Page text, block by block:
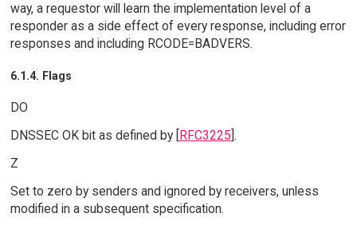
way, a requestor will learn the implementation level of a
responder as a side effect of every response, including error
responses and including RCODE=BADVERS.
6.1.4. Flags
DO
DNSSEC OK bit as defined by [RFC3225].
Z
Set to zero by senders and ignored by receivers, unless
modified in a subsequent specification.